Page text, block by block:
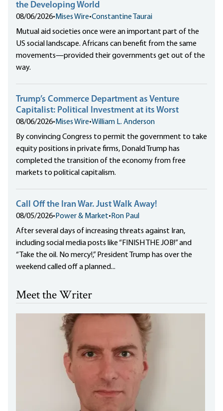
the Developing World
08/06/2026• Mises Wire•Constantine Taurai
Mutual aid societies once were an important part of the
US social landscape. Africans can benefit from the same
movements—provided their governments get out of the
way.
Trump’s Commerce Department as Venture
Capitalist: Political Investment at its Worst
08/06/2026• Mises Wire•William L. Anderson
By convincing Congress to permit the government to take
equity positions in private firms, Donald Trump has
completed the transition of the economy from free
markets to political capitalism.
Call Off the Iran War. Just Walk Away!
08/05/2026• Power & Market• Ron Paul
After several days of increasing threats against Iran,
including social media posts like “FINISH THE JOB!” and
“Take the oil. No mercy!,” President Trump has over the
weekend called off a planned...
Meet the Writer